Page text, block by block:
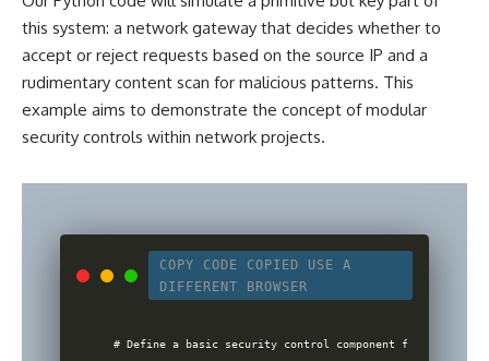
this system: a network gateway that decides whether to
accept or reject requests based on the source IP and a
rudimentary content scan for malicious patterns. This
example aims to demonstrate the concept of modular
security controls within network projects.
COPY CODE COPIED
USE A
DIFFERENT BROWSER
# Define a basic security control component for an